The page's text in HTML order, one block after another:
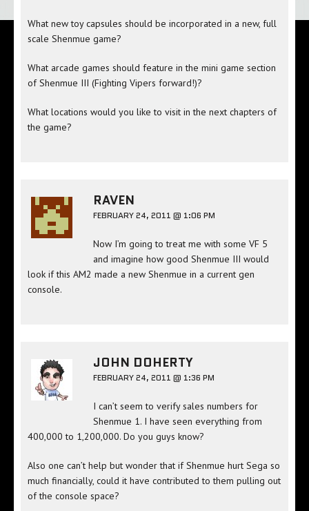
What new toy capsules should be incorporated in a new, full
scale Shenmue game?
What arcade games should feature in the mini game section
of Shenmue III (Fighting Vipers forward!)?
What locations would you like to visit in the next chapters of
the game?
RAVEN
FEBRUARY 24, 2011 @ 1:06 PM
Now I’m going to treat me with some VF 5
and imagine how good Shenmue III would
look if this AM2 made a new Shenmue in a current gen
console.
JOHN DOHERTY
FEBRUARY 24, 2011 @ 1:36 PM
I can’t seem to verify sales numbers for
Shenmue 1. I have seen everything from
400,000 to 1,200,000. Do you guys know?
Also one can’t help but wonder that if Shenmue hurt Sega so
much financially, could it have contributed to them pulling out
of the console space?